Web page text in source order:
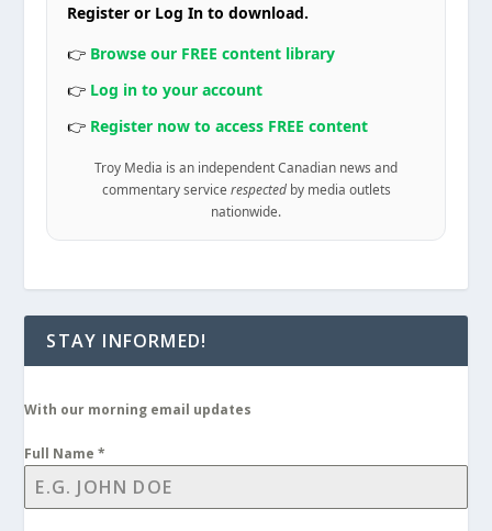
Register or Log In to download.
👉 Browse our FREE content library
👉 Log in to your account
👉 Register now to access FREE content
Troy Media is an independent Canadian news and
commentary service respectedby media outlets
nationwide.
STAY INFORMED!
With our morning email updates
Full Name*